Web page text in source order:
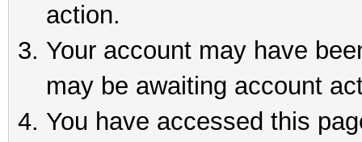
action.
Your account may have
may be awaiting account
You have accessed this